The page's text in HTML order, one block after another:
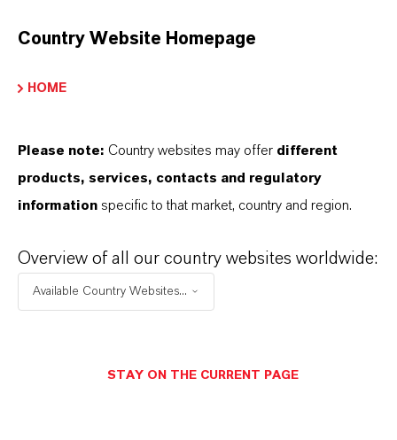
Technical Data Sheet
Country Website Homepage
HOME
Please note: Country websites may offer different
products, services, contacts and regulatory
information specific to that market, country and region.
Overview of all our country websites worldwide:
Available Country Websites...
STAY ON THE CURRENT PAGE